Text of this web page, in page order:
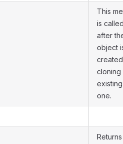
This
is
after
object
cloning
existing
one.